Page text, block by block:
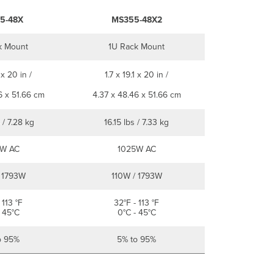
48X MS355-48X2
Mount 1U Rack Mount
x 20 in /
x 51.66 cm
1.7 x 19.1 x 20 in /
4.37 x 48.46 x 51.66 cm
7.28 kg 16.15 lbs / 7.33 kg
AC 1025W AC
110W / 1793W
°F
32°F - 113 °F
0°C - 45°C
95% 5% to 95%